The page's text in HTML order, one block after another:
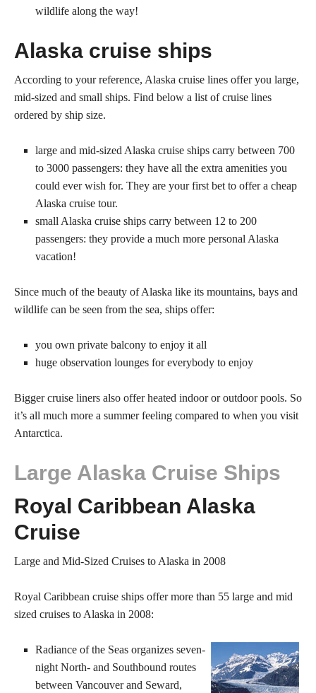
wildlife along the way!
Alaska cruise ships
According to your reference, Alaska cruise lines offer you large,
mid-sized and small ships. Find below a list of cruise lines
ordered by ship size.
large and mid-sized Alaska cruise ships carry between 700
to 3000 passengers: they have all the extra amenities you
could ever wish for. They are your first bet to offer a cheap
Alaska cruise tour.
small Alaska cruise ships carry between 12 to 200
passengers: they provide a much more personal Alaska
vacation!
Since much of the beauty of Alaska like its mountains, bays and
wildlife can be seen from the sea, ships offer:
you own private balcony to enjoy it all
huge observation lounges for everybody to enjoy
Bigger cruise liners also offer heated indoor or outdoor pools. So
it’s all much more a summer feeling compared to when you visit
Antarctica.
Large Alaska Cruise Ships
Royal Caribbean Alaska
Cruise
Large and Mid-Sized Cruises to Alaska in 2008
Royal Caribbean cruise ships offer more than 55 large and mid
sized cruises to Alaska in 2008:
Radiance of the Seas organizes seven-
night North- and Southbound routes
between Vancouver and Seward,